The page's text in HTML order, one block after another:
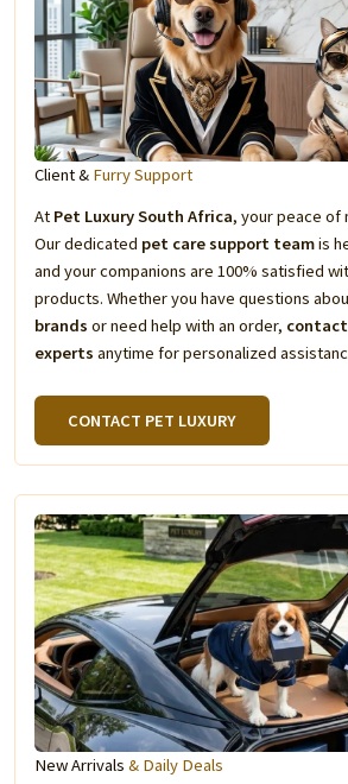
Client & Furry Support
At Pet Luxury South Africa, your peace of
Our dedicated pet care support teamis
and your companions are 100% satisfied
products. Whether you have questions
brands or need help with an order,
experts anytime for personalized
CONTACT PET LUXURY
New Arrivals & Daily Deals